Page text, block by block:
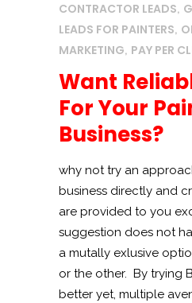
CONTRACTOR LEADS,
LEADS FOR PAINTERS,
MARKETING, PAY PER
Want
For Your
Business?
why not try an
business directly and
are provided to you
suggestion does not
a mutally exlusive
or the other. By trying
better yet, multiple